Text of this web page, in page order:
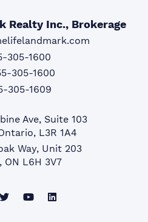
Realty Inc., Brokerage
Phone:
305-1600
Phone:
305-1600
305-1609
Ave, Suite 103
L3R 1A4
Office:
Way, Unit 203
ON L6H 3V7